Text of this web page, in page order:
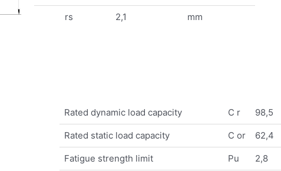
rs 2,1 mm
Rated dynamic load capacity C r 98,5
Rated static load capacity C or 62,4
Fatigue strength limit Pu 2,8